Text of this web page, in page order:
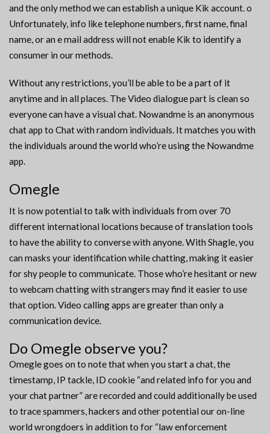
and the only method we can establish a unique Kik account. o
Unfortunately, info like telephone numbers, first name, final
name, or an e mail address will not enable Kik to identify a
consumer in our methods.
Without any restrictions, you’ll be able to be a part of it
anytime and in all places. The Video dialogue part is clean so
everyone can have a visual chat. Nowandme is an anonymous
chat app to Chat with random individuals. It matches you with
the individuals around the world who’re using the Nowandme
app.
Omegle
It is now potential to talk with individuals from over 70
different international locations because of translation tools
to have the ability to converse with anyone. With Shagle, you
can masks your identification while chatting, making it easier
for shy people to communicate. Those who’re hesitant or new
to webcam chatting with strangers may find it easier to use
that option. Video calling apps are greater than only a
communication device.
Do Omegle observe you?
Omegle goes on to note that when you start a chat, the
timestamp, IP tackle, ID cookie “and related info for you and
your chat partner” are recorded and could additionally be used
to trace spammers, hackers and other potential our on-line
world wrongdoers in addition to for “law enforcement